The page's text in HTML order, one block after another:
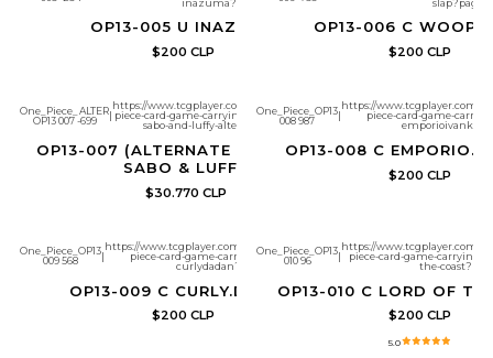
inazuma?page=1
OP13-005 U INAZUMA
$200 CLP
slap?page=1
OP13-006 C WOOP
$200 CLP
One_Piece_ALTER
OP13 007 -699
https://www.tcgplayer.com/product/657261/one-
piece-card-game-carrying-on-his-will-ace-and-
sabo-and-luffy-alternate-art?page=1
OP13-007 (ALTERNATE ART) ACE &
SABO & LUFFY
$30.770 CLP
One_Piece_OP13
008 987
https://www.tcgplayer.com/
piece-card-game-
OP13-008 C
$200 CLP
One_Piece_OP13
009 568
|
https://www.tcgplayer.com/product/657263/one-
piece-card-game-carrying-on-his-will-
curlydadan?page=1
OP13-009 C CURLY.DADAN
$200 CLP
One_Piece_OP13
010 96
|
https://www.tcgplayer.com/
piece-card-game-carrying-
the-
OP13-010 C LORD OF
$200 CLP
5.0